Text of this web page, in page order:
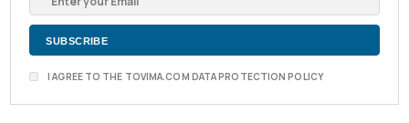
I AGREE TO THE TOVIMA.COM DATA PROTECTION POLICY